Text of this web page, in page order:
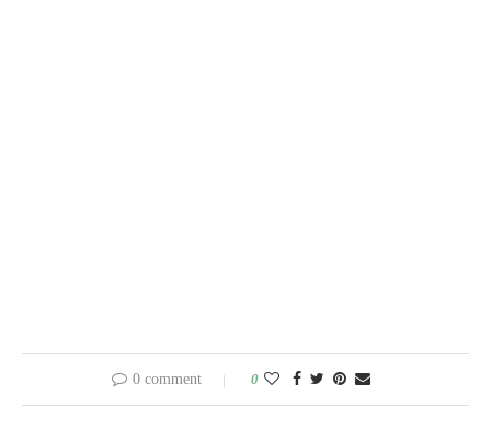
0 comment 0